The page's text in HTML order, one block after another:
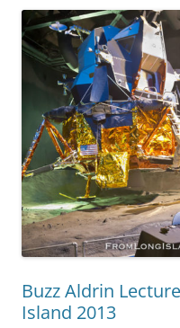
Buzz Aldrin
Island 2013